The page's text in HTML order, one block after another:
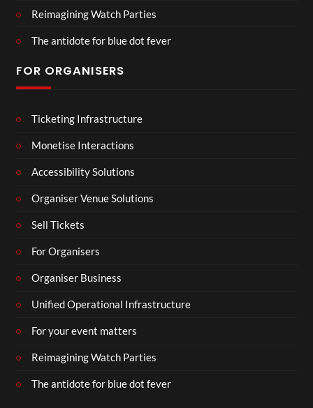
Reimagining Watch Parties
The antidote for blue dot fever
FOR ORGANISERS
Ticketing Infrastructure
Monetise Interactions
Accessibility Solutions
Organiser Venue Solutions
Sell Tickets
For Organisers
Organiser Business
Unified Operational Infrastructure
For your event matters
Reimagining Watch Parties
The antidote for blue dot fever